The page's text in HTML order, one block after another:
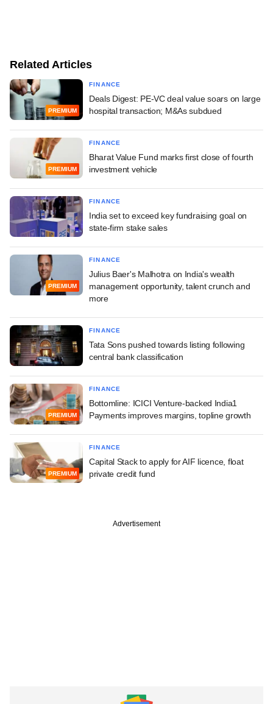
Related Articles
PREMIUM
FINANCE
Deals Digest: PE-VC deal value soars on large
hospital transaction; M&As subdued
PREMIUM
FINANCE
Bharat Value Fund marks first close of fourth
investment vehicle
FINANCE
India set to exceed key fundraising goal on
state-firm stake sales
PREMIUM
FINANCE
Julius Baer's Malhotra on India's wealth
management opportunity, talent crunch and
more
FINANCE
Tata Sons pushed towards listing following
central bank classification
PREMIUM
FINANCE
Bottomline: ICICI Venture-backed India1
Payments improves margins, topline growth
PREMIUM
FINANCE
Capital Stack to apply for AIF licence, float
private credit fund
Advertisement